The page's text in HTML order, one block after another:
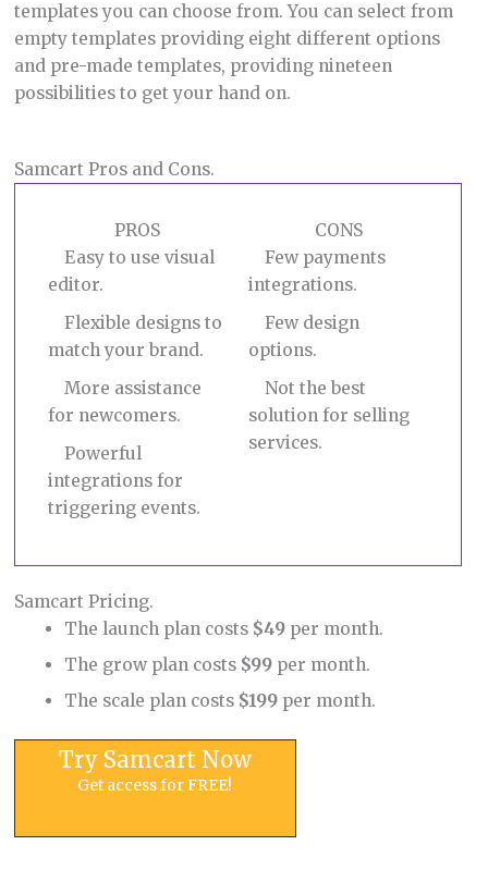
templates you can choose from. You can select from
empty templates providing eight different options
and pre-made templates, providing nineteen
possibilities to get your hand on.
Samcart Pros and Cons.
PROS
Easy to use visual
editor.
Flexible designs to
match your brand.
More assistance
for newcomers.
Powerful
integrations for
triggering events.
CONS
Few payments
integrations.
Few design
options.
Not the best
solution for selling
services.
Samcart Pricing.
The launch plan costs $49 per month.
The grow plan costs $99 per month.
The scale plan costs $199 per month.
Try Samcart Now
Get access for FREE!